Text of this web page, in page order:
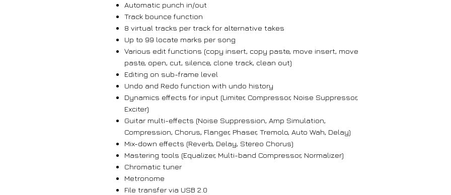
Automatic punch in/out
Track bounce function
8 virtual tracks per track for alternative takes
Up to 99 locate marks per song
Various edit functions (copy insert, copy paste, move insert, move
paste, open, cut, silence, clone track, clean out)
Editing on sub-frame level
Undo and Redo function with undo history
Dynamics effects for input (Limiter, Compressor, Noise Suppressor,
Exciter)
Guitar multi-effects (Noise Suppression, Amp Simulation,
Compression, Chorus, Flanger, Phaser, Tremolo, Auto Wah, Delay)
Mix-down effects (Reverb, Delay, Stereo Chorus)
Mastering tools (Equalizer, Multi-band Compressor, Normalizer)
Chromatic tuner
Metronome
File transfer via USB 2.0